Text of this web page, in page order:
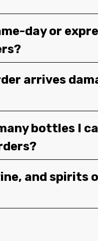
day or
arrives
bottles I
and spirits